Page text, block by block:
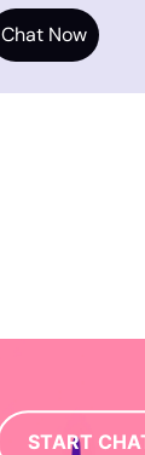
START
Chat Now